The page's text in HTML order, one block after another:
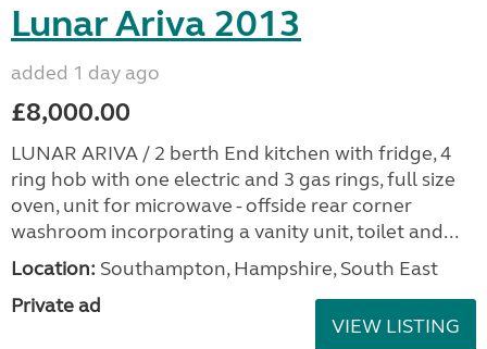
Lunar Ariva 2013
added 1 day ago
£8,000.00
LUNAR ARIVA / 2 berth End kitchen with fridge, 4
ring hob with one electric and 3 gas rings, full size
oven, unit for microwave - offside rear corner
washroom incorporating a vanity unit, toilet and...
Location: Southampton, Hampshire, South East
Private ad
VIEW LISTING